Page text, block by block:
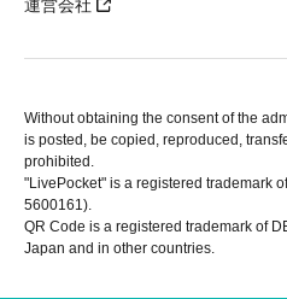
運営会社
Without obtaining the consent of the
is posted, be copied, reproduced,
prohibited.
"LivePocket" is a registered trademark
5600161).
QR Code is a registered trademark of
Japan and in other countries.